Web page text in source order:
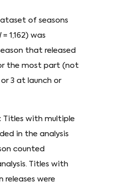
of seasons
= 1,162) was
that released
the most part (not
3 at launch or
Titles with multiple
in the analysis
counted
Titles with
releases were